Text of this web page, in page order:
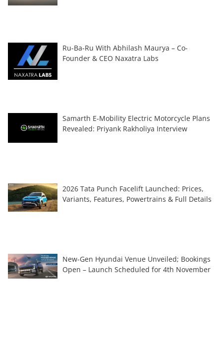
Ru-Ba-Ru With Abhilash Maurya – Co-
Founder & CEO Naxatra Labs
Samarth E-Mobility Electric Motorcycle Plans
Revealed: Priyank Rakholiya Interview
2026 Tata Punch Facelift Launched: Prices,
Variants, Features, Powertrains & Full Details
New-Gen Hyundai Venue Unveiled; Bookings
Open – Launch Scheduled for 4th November